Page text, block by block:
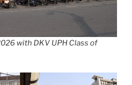
with DKV UPH Class of